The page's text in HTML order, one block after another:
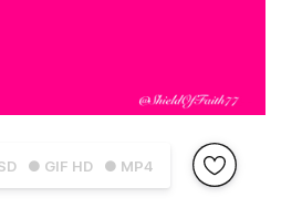
● GIF HD ● MP4